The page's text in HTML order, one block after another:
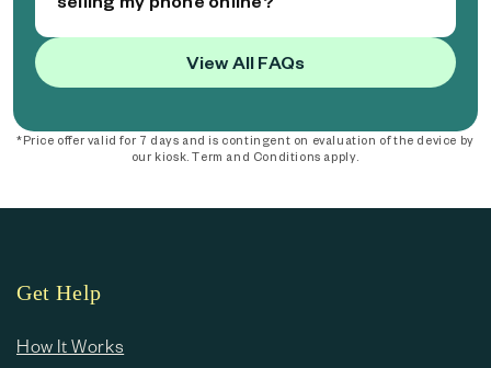
View All FAQs
*Price offer valid for 7 days and is contingent on evaluation of the device by
our kiosk. Term and Conditions apply.
Get Help
How It Works